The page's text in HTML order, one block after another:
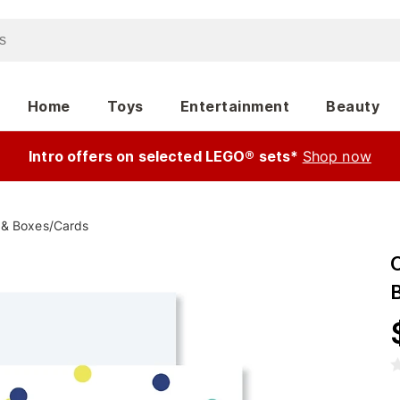
Home Toys Entertainment Beauty
Intro offers on selected LEGO® sets* Shop now
Boxes/Cards